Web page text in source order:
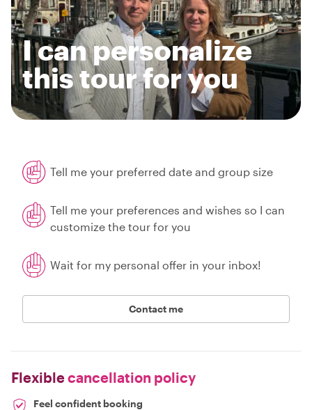
I can personalize
this tour for you
Tell me your preferred date and group size
Tell me your preferences and wishes so I can
customize the tour for you
Wait for my personal offer in your inbox!
Contact me
Flexiblecancellation policy
Feel confident booking